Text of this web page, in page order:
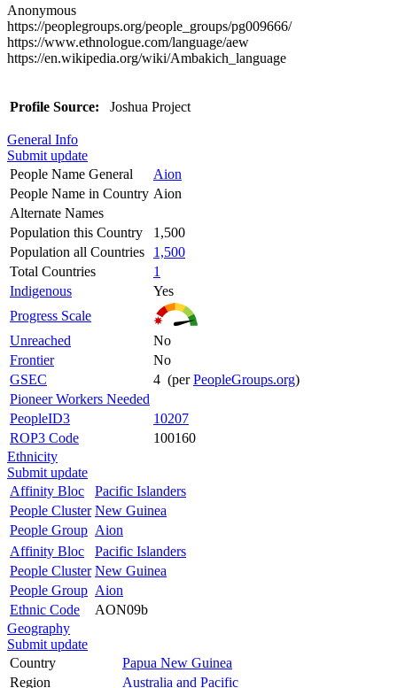
Anonymous
https://peoplegroups.org/people_groups/pg009666/
https://www.ethnologue.com/language/aew
https://en.wikipedia.org/wiki/Ambakich_language
Profile Source: Joshua Project
General Info
Submit update
People Name General
Aion
People Name in Country Aion
Alternate Names
Population this Country
1,500
Population all Countries
1,500
Total Countries
1
Indigenous
Yes
Progress Scale
Unreached
No
Frontier
No
GSEC
4 (perPeopleGroups.org)
Pioneer Workers Needed
PeopleID3
10207
ROP3 Code
100160
Ethnicity
Submit update
Affinity Bloc
Pacific Islanders
People Cluster New Guinea
People Group Aion
Affinity Bloc
Pacific Islanders
People Cluster New Guinea
People Group Aion
Ethnic Code
AON09b
Geography
Submit update
Country
Papua New Guinea
Region
Australia and Pacific